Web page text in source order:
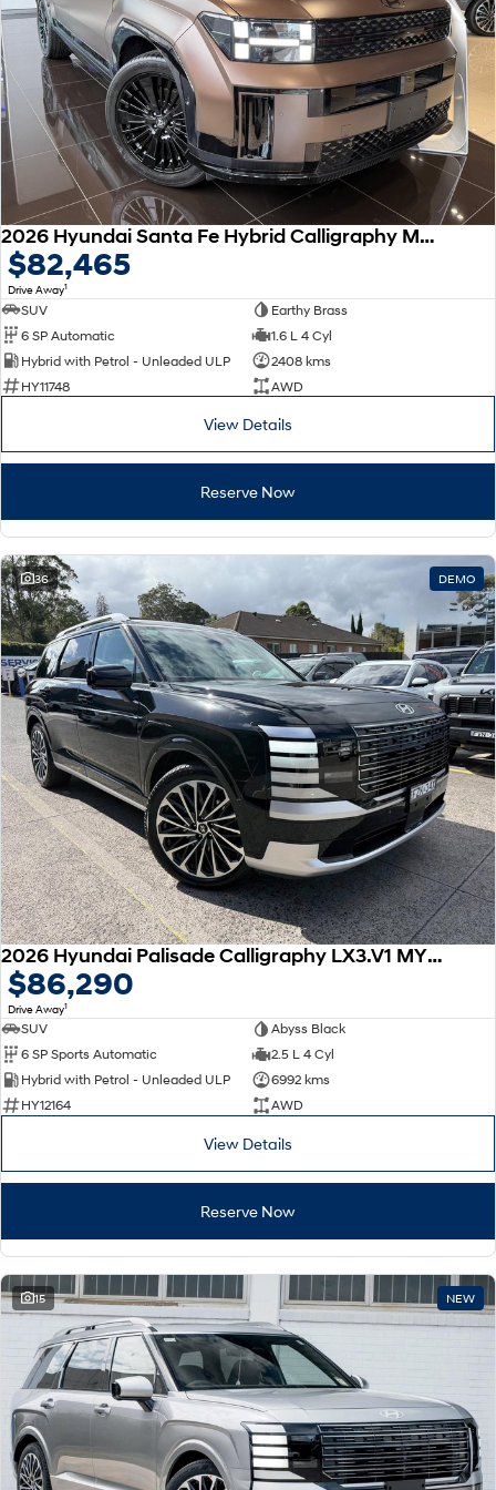
Remarkable is just the start. Drive Best Small SUV under $50k.
TUCSON Hybrid SANTA FE Hybrid
Car of the Year 2025.
PALISADE
Do Big Things.
SUVs & People Movers
VENUE
Fits in anywhere. Stands out
everywhere.
KONA
SANTA FE
PALISADE
All-in on a new chapter.
Anti-ordinary. Electrify your drive.
Meet the newest addition to our
Drive Best Small SUV under $50k.
SANTA FE Hybrid
Car of the Year 2025. Discover the wonder of space.
TUCSON Hybrid
Performance
i20 N
Never just drive.
i30 N
Available now.
i30 Sedan N
Never just drive.
IONIQ 5 N
Winner of Wheels Car of the Year.
Hatch and Sedans
i30 N Line
Available now.
i30 Sedan
Remarkable is just the start.
i30 Sedan Hybrid
Remarkable is just the start.
Every sense. Accelerated. Never just drive.
Available now. Never just drive.
Vans
Coming Soon
IONIQ 6 N
A new paradigm for high-
performance EV.
2026 Hyundai Santa Fe Hybrid Calligraphy MX5.V2 MY26 AWD
$82,465
Drive Away1
SUV
Earthy Brass
6 SP Automatic
1.6 L 4 Cyl
Hybrid with Petrol - Unleaded ULP
2408 kms
HY11748
AWD
View Details
Reserve Now
36 DEMO
2026 Hyundai Palisade Calligraphy LX3.V1 MY26 AWD
$86,290
Drive Away1
SUV
Abyss Black
6 SP Sports Automatic
2.5 L 4 Cyl
Hybrid with Petrol - Unleaded ULP
6992 kms
HY12164
AWD
View Details
Reserve Now
15 NEW